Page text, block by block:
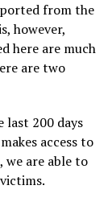
from the
however,
here are much
are two
last 200 days
access to
are able to